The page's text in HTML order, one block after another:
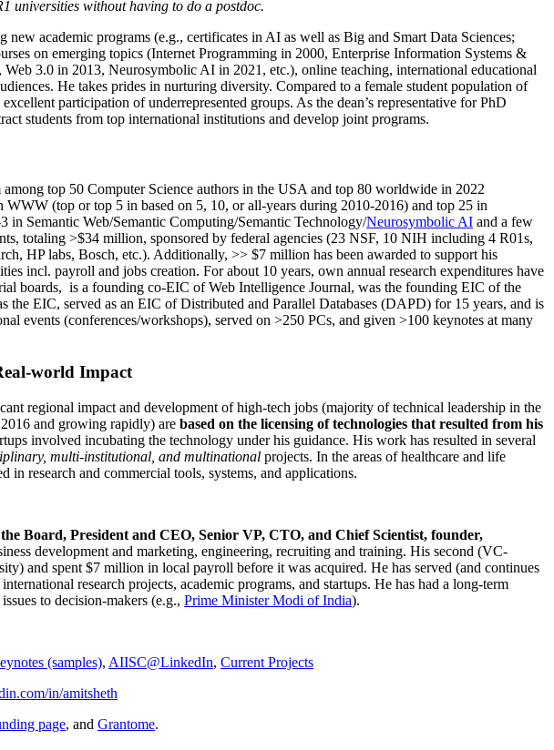
universities without having to do a postdoc.
academic programs (e.g., certificates in AI as well as Big and Smart Data Sciences;
on emerging topics (Internet Programming in 2000, Enterprise Information Systems &
3.0 in 2013, Neurosymbolic AI in 2021, etc.), online teaching, international educational
He takes prides in nurturing diversity. Compared to a female student population of
participation of underrepresented groups. As the dean’s representative for PhD
students from top international institutions and develop joint programs.
among top 50 Computer Science authors in the USA and top 80 worldwide in 2022
WWW (top or top 5 in based on 5, 10, or all-years during 2010-2016) and top 25 in
in Semantic Web/Semantic Computing/Semantic Technology/Neurosymbolic AI and a few
, totaling >$34 million, sponsored by federal agencies (23 NSF, 10 NIH including 4 R01s,
HP labs, Bosch, etc.). Additionally, >> $7 million has been awarded to support his
incl. payroll and jobs creation. For about 10 years, own annual research expenditures have
boards, is a founding co-EIC of Web Intelligence Journal, was the founding EIC of the
the EIC, served as an EIC ofDistributed and Parallel Databases (DAPD) for 15 years, and is
events (conferences/workshops), served on >250 PCs, and given >100 keynotes at many
world Impact
regional impact and development of high-tech jobs (majority of technical leadership in the
and growing rapidly) are based on the licensing of technologies that resulted from his
involved incubating the technology under his guidance. His work has resulted in several
multi-institutional, and multinational projects. In the areas of healthcare and life
in research and commercial tools, systems, and applications.
Board, President and CEO, Senior VP, CTO, and Chief Scientist, founder,
development and marketing, engineering, recruiting and training. His second (VC-
and spent $7 million in local payroll before it was acquired. He has served (and continues
research projects, academic programs, and startups. He has had a long-term
to decision-makers (e.g., Prime MinisterModi of India).
(samples), AIISC@LinkedIn, Current Projects
in/amitsheth
page, and Grantome.